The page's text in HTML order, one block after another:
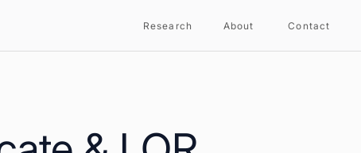
Research About Contact